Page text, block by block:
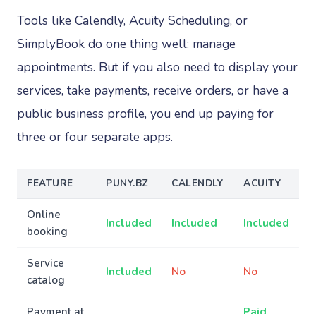
Tools like Calendly, Acuity Scheduling, or
SimplyBook do one thing well: manage
appointments. But if you also need to display your
services, take payments, receive orders, or have a
public business profile, you end up paying for
three or four separate apps.
FEATURE PUNY.BZ CALENDLY ACUITY
Online
booking
Included Included Included
Service
catalog
Included No No